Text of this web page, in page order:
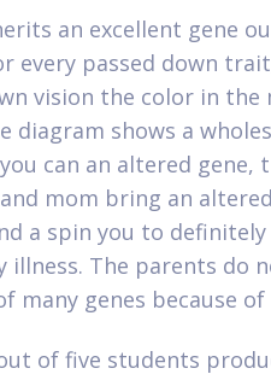
an excellent gene
every passed down
vision the color in
diagram shows a
can an altered
mom bring an
a spin you to
illness. The parents do
many genes because
of five students